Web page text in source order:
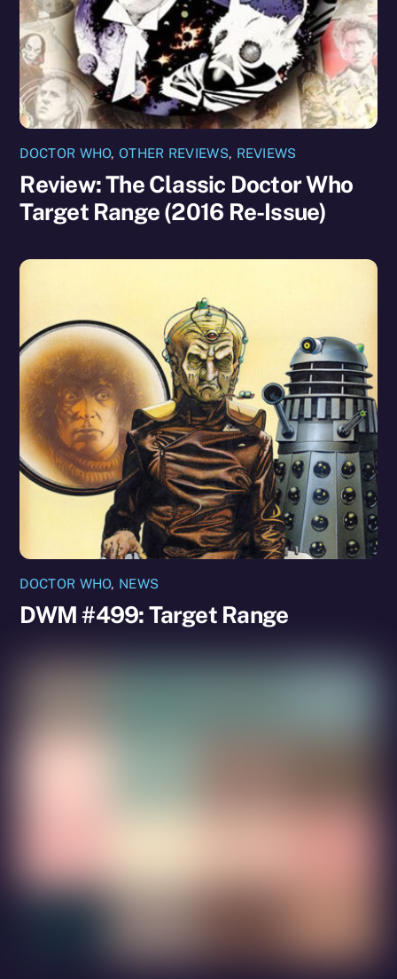
DOCTOR WHO,OTHER REVIEWS, REVIEWS
Review: The Classic Doctor Who
Target Range (2016 Re-Issue)
DOCTOR WHO, NEWS
DWM #499: Target Range